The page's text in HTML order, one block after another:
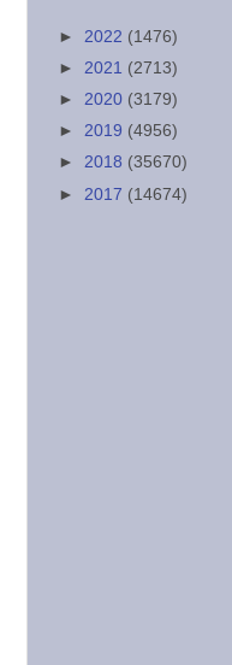
► 2022 (1476)
► 2021 (2713)
► 2020 (3179)
► 2019 (4956)
► 2018 (35670)
► 2017 (14674)